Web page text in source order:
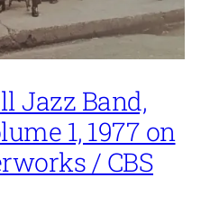
Jazz Band,
1, 1977 on
/ CBS